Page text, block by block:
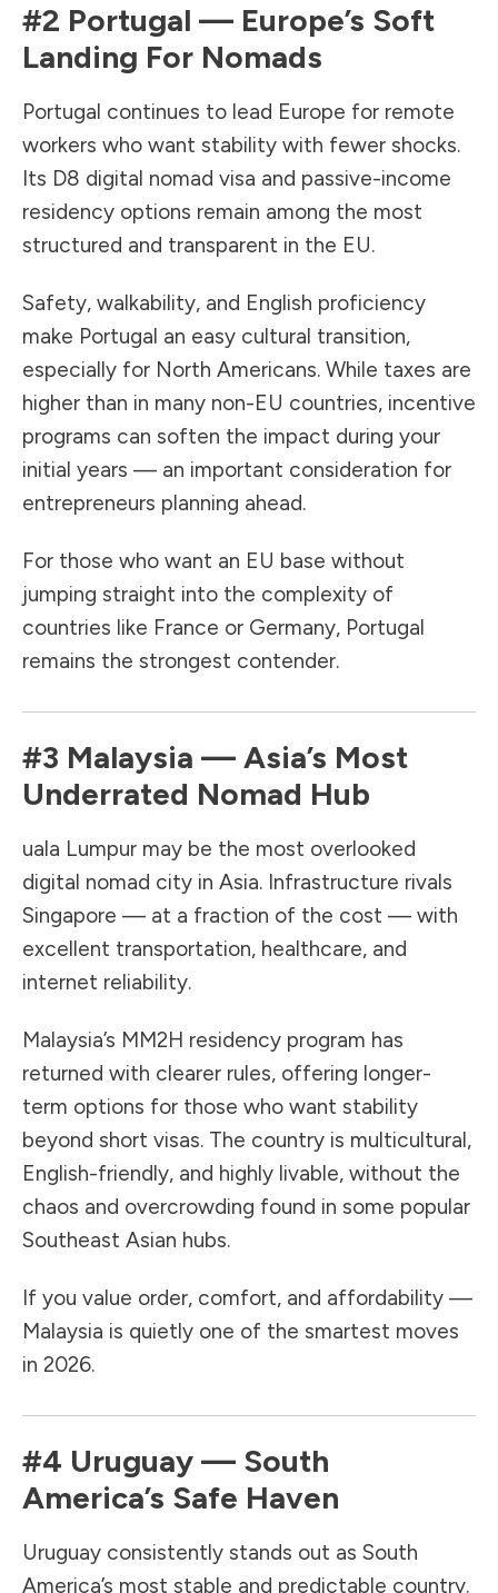
#2 Portugal — Europe’s Soft
Landing For Nomads
Portugal continues to lead Europe for remote
workers who want stability with fewer shocks.
Its D8 digital nomad visa and passive-income
residency options remain among the most
structured and transparent in the EU.
Safety, walkability, and English proficiency
make Portugal an easy cultural transition,
especially for North Americans. While taxes are
higher than in many non-EU countries, incentive
programs can soften the impact during your
initial years — an important consideration for
entrepreneurs planning ahead.
For those who want an EU base without
jumping straight into the complexity of
countries like France or Germany, Portugal
remains the strongest contender.
#3 Malaysia — Asia’s Most
Underrated Nomad Hub
uala Lumpur may be the most overlooked
digital nomad city in Asia. Infrastructure rivals
Singapore — at a fraction of the cost — with
excellent transportation, healthcare, and
internet reliability.
Malaysia’s MM2H residency program has
returned with clearer rules, offering longer-
term options for those who want stability
beyond short visas. The country is multicultural,
English-friendly, and highly livable, without the
chaos and overcrowding found in some popular
Southeast Asian hubs.
If you value order, comfort, and affordability —
Malaysia is quietly one of the smartest moves
in 2026.
#4 Uruguay — South
America’s Safe Haven
Uruguay consistently stands out as South
America’s most stable and predictable country.